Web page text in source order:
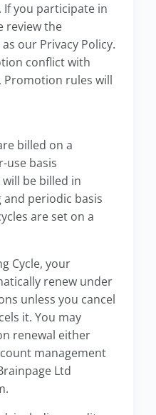
If you participate in
review the
our Privacy Policy.
conflict with
Promotion rules will
billed on a
use basis
be billed in
periodic basis
are set on a
Cycle, your
renew under
unless you cancel
it. You may
renewal either
management
Ltd